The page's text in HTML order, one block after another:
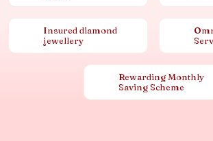
Insured diamond
jewellery
Rewarding Monthly
Saving Scheme